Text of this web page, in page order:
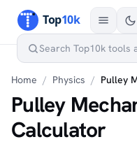
Home / Physics / Pulley
Pulley
Calculator